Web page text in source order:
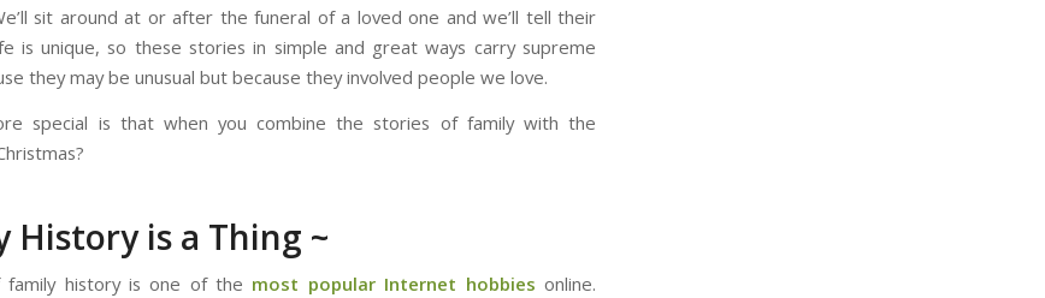
sit around at or after the funeral of a loved one and we’ll tell their
is unique, so these stories in simple and great ways carry supreme
they may be unusual but because they involved people we love.
special is that when you combine the stories of family with the
History is a Thing ~
family history is one of the most popular Internet hobbies online.